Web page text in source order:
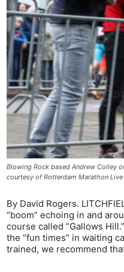
Blowing Rock based Andrew Colley
courtesy of Rotterdam Marathon Live
By David Rogers.
“boom” echoing in and
course called “Gallows
the “fun times” in waiting
trained, we recommend